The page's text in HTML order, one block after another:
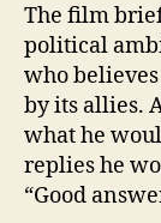
The film
political
who
by its allies.
what he
replies he
“Good